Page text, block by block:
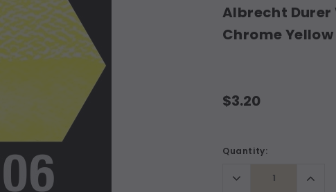
Albrecht Durer
Chrome Yellow
$3.20
Current
Quantity:
Decrease
Quantity: